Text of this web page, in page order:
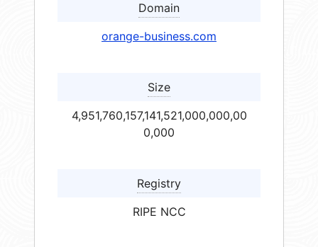
Domain
orange-business.com
Size
4,951,760,157,141,521,000,000,00
0,000
Registry
RIPE NCC